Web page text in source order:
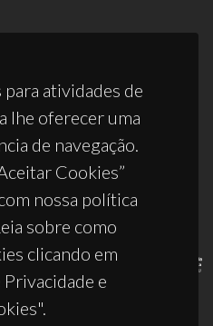
atividades de
lhe oferecer uma
de navegação.
Cookies”
nossa política
sobre como
clicando em
e